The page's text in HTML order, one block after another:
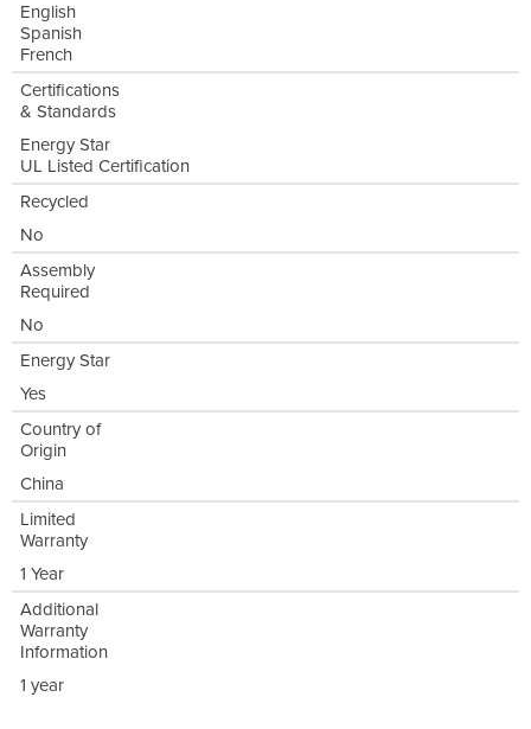
English
Spanish
French
Certifications
& Standards
Energy Star
UL Listed Certification
Recycled
No
Assembly
Required
No
Energy Star
Yes
Country of
Origin
China
Limited
Warranty
1 Year
Additional
Warranty
Information
1 year